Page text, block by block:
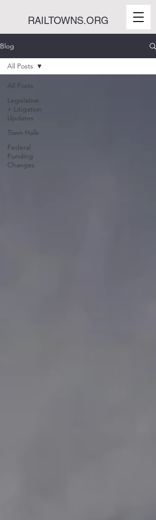
RAILTOWNS.ORG
Blog
All Posts
Legislative
+ Litigation
Updates
Town Halls
Federal
Funding
Changes
All Posts